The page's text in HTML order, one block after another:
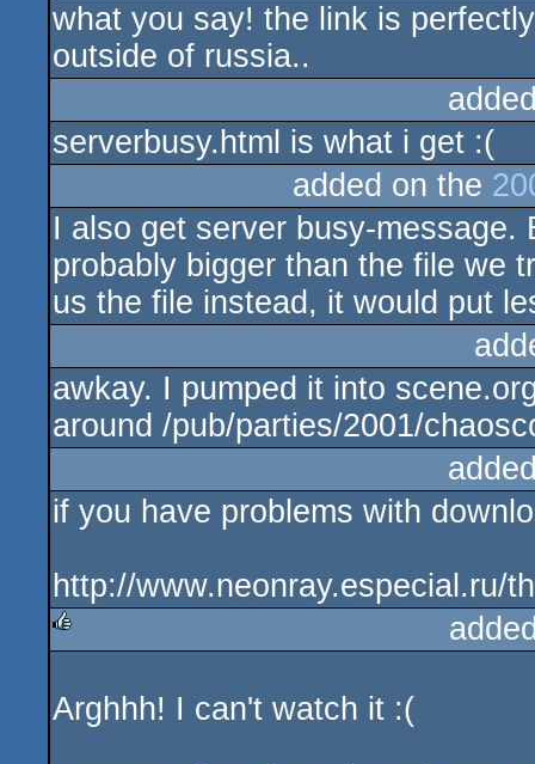
what you say! the link is
outside of russia..
serverbusy.html is what i get :(
added on the
I also get server busy-
probably bigger than the file we
us the file instead, it would put
awkay. I pumped it into
around /pub/parties/2001/
if you have problems with
http://www.neonray.especial.ru/
Arghhh! I can't watch it :(